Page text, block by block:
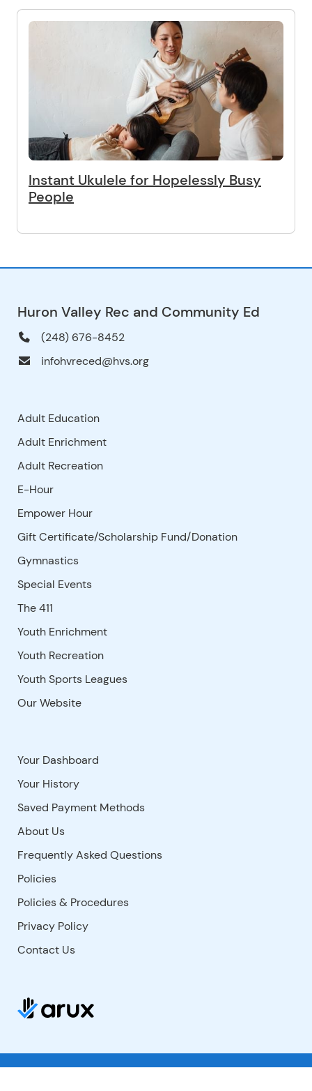
Instant Ukulele for Hopelessly Busy
People
Huron Valley Rec and Community Ed
(248) 676-8452
infohvreced@hvs.org
Adult Education
Adult Enrichment
Adult Recreation
E-Hour
Empower Hour
Gift Certificate/Scholarship Fund/Donation
Gymnastics
Special Events
The 411
Youth Enrichment
Youth Recreation
Youth Sports Leagues
Our Website
Your Dashboard
Your History
Saved Payment Methods
About Us
Frequently Asked Questions
Policies
Policies & Procedures
Privacy Policy
Contact Us